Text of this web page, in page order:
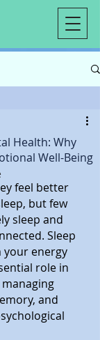
Health: Why
Well-Being
feel better
but few
sleep and
Sleep
energy
role in
and